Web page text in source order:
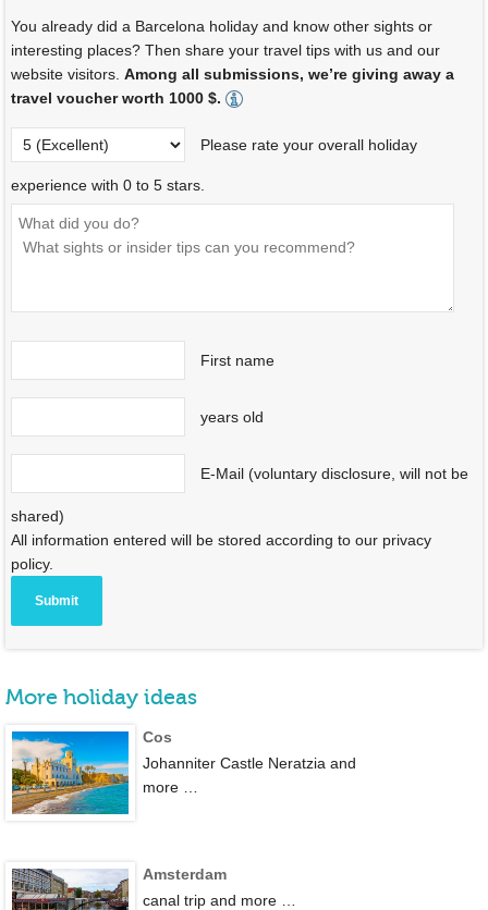
You already did a Barcelona holiday and know other sights or
interesting places? Then share your travel tips with us and our
website visitors. Among all submissions, we’re giving away a
travel voucher worth 1000 $.
Please rate your overall holiday
experience with 0 to 5 stars.
First name
years old
E-Mail (voluntary disclosure, will not be
shared)
All information entered will be stored according to our privacy
policy.
More holiday ideas
Cos
Johanniter Castle Neratzia and
more …
Amsterdam
canal trip and more …